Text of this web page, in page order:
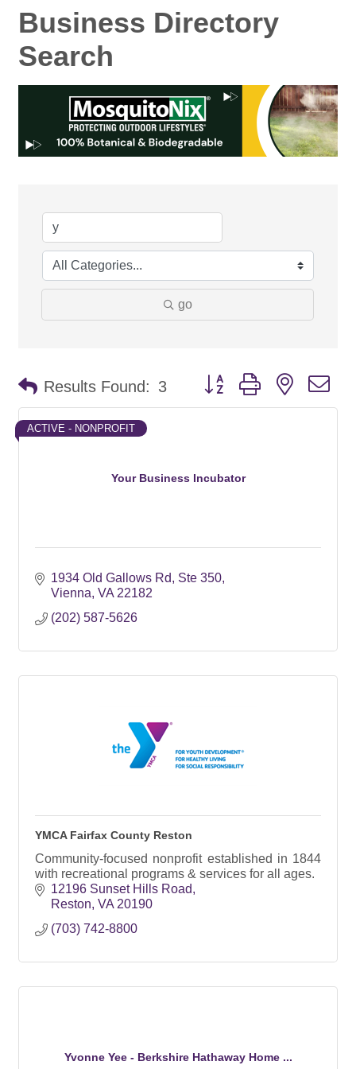
Business Directory
Search
go
Results Found: 3 Button group with nested
Your Business Incubator
ACTIVE - NONPROFIT
1934 Old Gallows Rd
Ste 350
Vienna VA 22182
(202) 587-5626
YMCA Fairfax County Reston
Community-focused nonprofit established in 1844
with recreational programs & services for all ages.
12196 Sunset Hills Road
Reston VA 20190
(703) 742-8800
Yvonne Yee - Berkshire Hathaway Home ...